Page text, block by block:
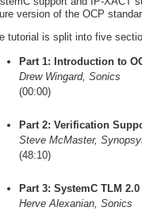
version of the OCP
tutorial is split into five
Part 1: Introduction to
Drew Wingard, Sonics
(00:00)
Part 2: Verification
Steve McMaster,
(48:10)
Part 3: SystemC TLM
Herve Alexanian, Sonics